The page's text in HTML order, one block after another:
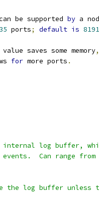
be supported by a
ports; default is
saves some memory,
for more ports .
log buffer,
events.  Can range from
the log buffer unless